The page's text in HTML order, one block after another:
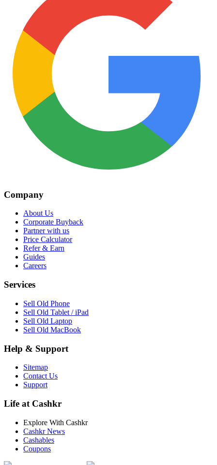
Company
About Us
Corporate Buyback
Partner with us
Price Calculator
Refer & Earn
Guides
Careers
Services
Sell Old Phone
Sell Old Tablet / iPad
Sell Old Laptop
Sell Old MacBook
Help & Support
Sitemap
Contact Us
Support
Life at Cashkr
Explore With Cashkr
Cashkr News
Cashables
Coupons